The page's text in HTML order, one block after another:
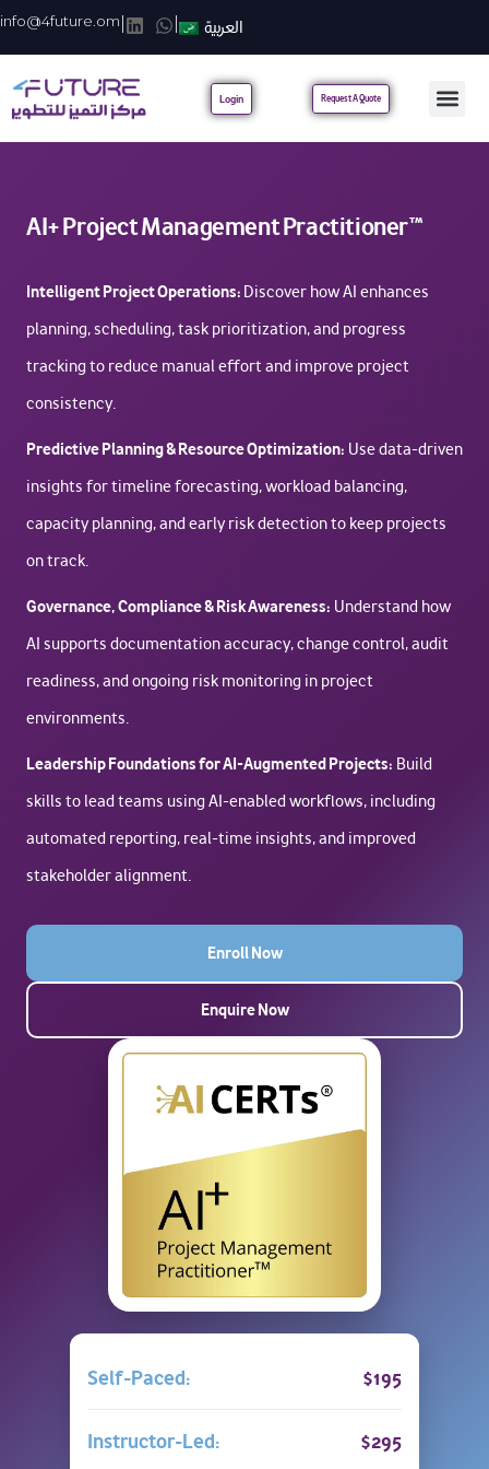
info@4future.om العربية
Login Request A Quote
AI+ Project Management Practitioner™
Intelligent Project Operations: Discover how AI enhances
planning, scheduling, task prioritization, and progress
tracking to reduce manual effort and improve project
consistency.
Predictive Planning & Resource Optimization: Use data-driven
insights for timeline forecasting, workload balancing,
capacity planning, and early risk detection to keep projects
on track.
Governance, Compliance & Risk Awareness: Understand how
AI supports documentation accuracy, change control, audit
readiness, and ongoing risk monitoring in project
environments.
Leadership Foundations for AI-Augmented Projects: Build
skills to lead teams using AI-enabled workflows, including
automated reporting, real-time insights, and improved
stakeholder alignment.
Enroll Now
Enquire Now
Self-Paced: $195
Instructor-Led: $295